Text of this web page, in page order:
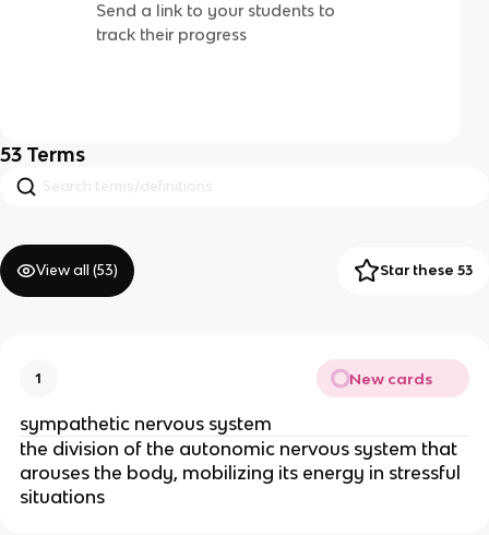
Send a link to your students to
track their progress
53 Terms
View all (53) Star these 53
1 New cards
sympathetic nervous system
the division of the autonomic nervous system that
arouses the body, mobilizing its energy in stressful
situations